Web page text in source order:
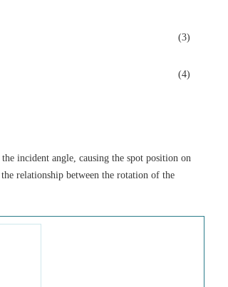
(3)
(4)
incident angle, causing the spot position on
relationship between the rotation of the